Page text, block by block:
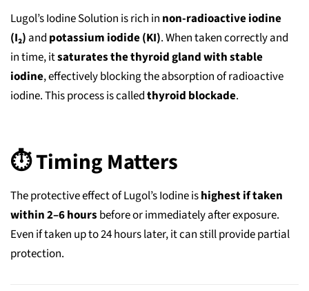
Lugol’s Iodine Solution is rich in non-radioactive iodine
(I₂) and potassium iodide (KI). When taken correctly and
in time, itsaturates the thyroid gland with stable
iodine, effectively blocking the absorption of radioactive
iodine. This process is calledthyroid blockade.
⏱️ Timing Matters
The protective effect of Lugol’s Iodine ishighest if taken
within 2–6 hours before or immediately after exposure.
Even if taken up to 24 hours later, it can still provide partial
protection.